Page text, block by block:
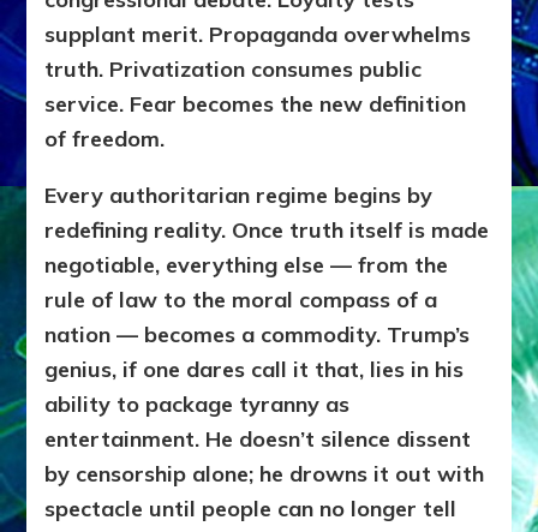
supplant merit. Propaganda overwhelms
truth. Privatization consumes public
service. Fear becomes the new definition
of freedom.
Every authoritarian regime begins by
redefining reality. Once truth itself is made
negotiable, everything else — from the
rule of law to the moral compass of a
nation — becomes a commodity. Trump’s
genius, if one dares call it that, lies in his
ability to package tyranny as
entertainment. He doesn’t silence dissent
by censorship alone; he drowns it out with
spectacle until people can no longer tell